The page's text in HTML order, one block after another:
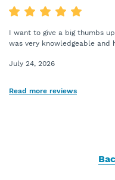
I want to give a big thumbs
was very knowledgeable and
July 24, 2026
Read more reviews